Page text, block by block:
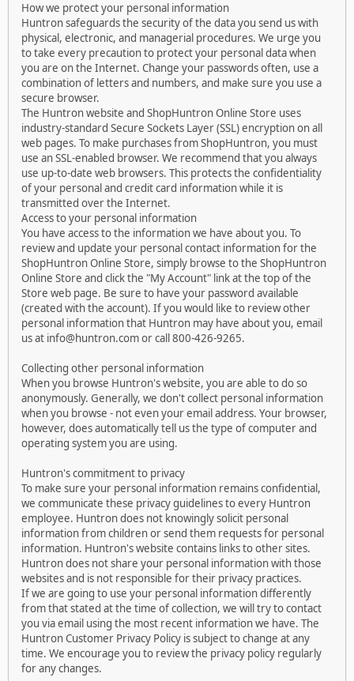
How we protect your personal information
Huntron safeguards the security of the data you send us with
physical, electronic, and managerial procedures. We urge you
to take every precaution to protect your personal data when
you are on the Internet. Change your passwords often, use a
combination of letters and numbers, and make sure you use a
secure browser.
The Huntron website and ShopHuntron Online Store uses
industry-standard Secure Sockets Layer (SSL) encryption on all
web pages. To make purchases from ShopHuntron, you must
use an SSL-enabled browser. We recommend that you always
use up-to-date web browsers. This protects the confidentiality
of your personal and credit card information while it is
transmitted over the Internet.
Access to your personal information
You have access to the information we have about you. To
review and update your personal contact information for the
ShopHuntron Online Store, simply browse to the ShopHuntron
Online Store and click the "My Account" link at the top of the
Store web page. Be sure to have your password available
(created with the account). If you would like to review other
personal information that Huntron may have about you, email
us at info@huntron.com or call 800-426-9265.
Collecting other personal information
When you browse Huntron's website, you are able to do so
anonymously. Generally, we don't collect personal information
when you browse - not even your email address. Your browser,
however, does automatically tell us the type of computer and
operating system you are using.
Huntron's commitment to privacy
To make sure your personal information remains confidential,
we communicate these privacy guidelines to every Huntron
employee. Huntron does not knowingly solicit personal
information from children or send them requests for personal
information. Huntron's website contains links to other sites.
Huntron does not share your personal information with those
websites and is not responsible for their privacy practices.
If we are going to use your personal information differently
from that stated at the time of collection, we will try to contact
you via email using the most recent information we have. The
Huntron Customer Privacy Policy is subject to change at any
time. We encourage you to review the privacy policy regularly
for any changes.